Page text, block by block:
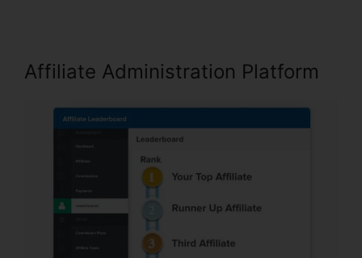
Affiliate Administration Platform